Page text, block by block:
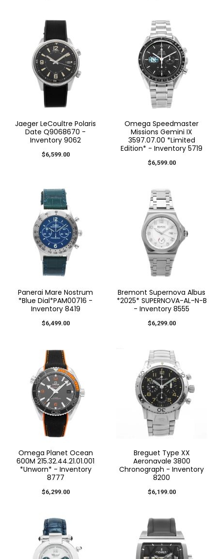
Jaeger LeCoultre Polaris
Date Q9068670 -
Inventory 9062
$6,599.00
Omega Speedmaster
Missions Gemini IX
3597.07.00 *Limited
Edition* - Inventory 5719
$6,599.00
Panerai Mare Nostrum
*Blue Dial*PAM00716 -
Inventory 8419
$6,499.00
Bremont Supernova Albus
*2025* SUPERNOVA-AL-N-B
- Inventory 8555
$6,299.00
Omega Planet Ocean
600M 215.32.44.21.01.001
*Unworn* - Inventory
8777
$6,299.00
Breguet Type XX
Aeronavale 3800
Chronograph - Inventory
8200
$6,199.00